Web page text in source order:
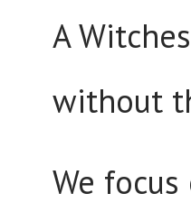
A
without
We